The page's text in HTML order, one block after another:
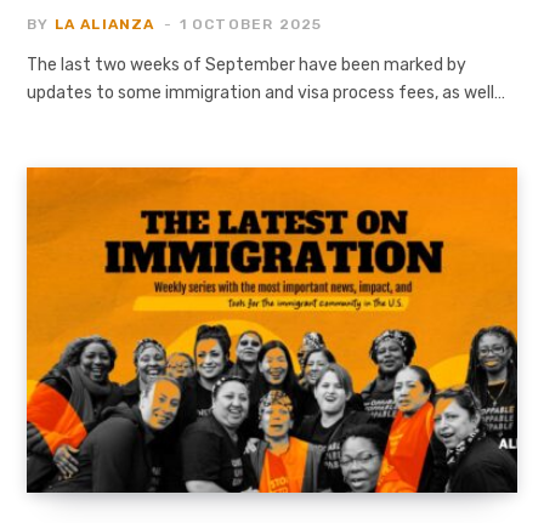
BY LA ALIANZA 1 OCTOBER 2025
The last two weeks of September have been marked by
updates to some immigration and visa process fees, as well…